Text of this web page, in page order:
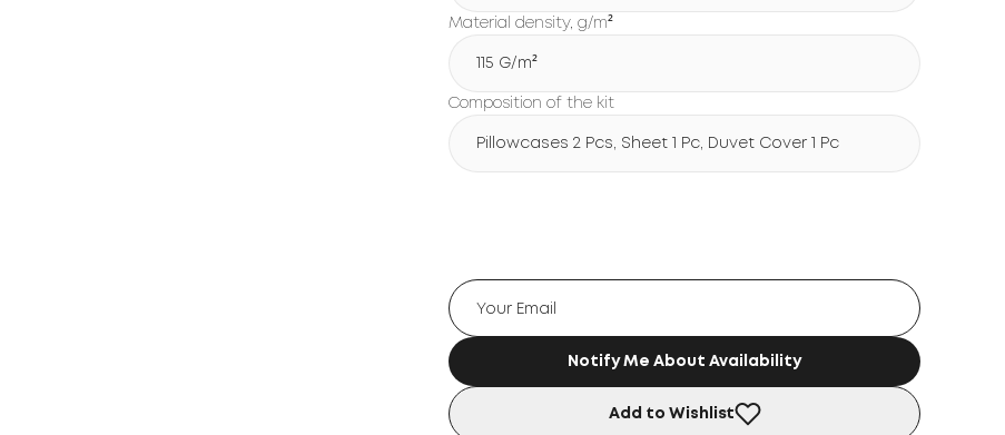
Material density, g/m²
115 G/m²
Composition of the kit
Pillowcases 2 Pcs, Sheet 1 Pc, Duvet Cover 1 Pc
Notify Me About Availability
Add to Wishlist